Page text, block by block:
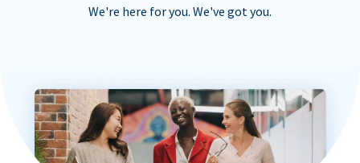
We're here for you. We've got you.